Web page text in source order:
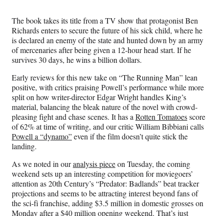
The book takes its title from a TV show that protagonist Ben
Richards enters to secure the future of his sick child, where he
is declared an enemy of the state and hunted down by an army
of mercenaries after being given a 12-hour head start. If he
survives 30 days, he wins a billion dollars.
Early reviews for this new take on “The Running Man” lean
positive, with critics praising Powell’s performance while more
split on how writer-director Edgar Wright handles King’s
material, balancing the bleak nature of the novel with crowd-
pleasing fight and chase scenes. It has a Rotten Tomatoesscore
of 62% at time of writing, and our critic William Bibbiani calls
Powell a “dynamo”even if the film doesn’t quite stick the
landing.
As we noted in ouranalysis pieceon Tuesday, the coming
weekend sets up an interesting competition for moviegoers’
attention as 20th Century’s “Predator: Badlands” beat tracker
projections and seems to be attracting interest beyond fans of
the sci-fi franchise, adding $3.5 million in domestic grosses on
Monday after a $40 million opening weekend. That’s just